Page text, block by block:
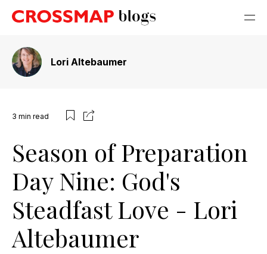
Lori Altebaumer
3 min read
Season of Preparation
Day Nine: God's
Steadfast Love - Lori
Altebaumer